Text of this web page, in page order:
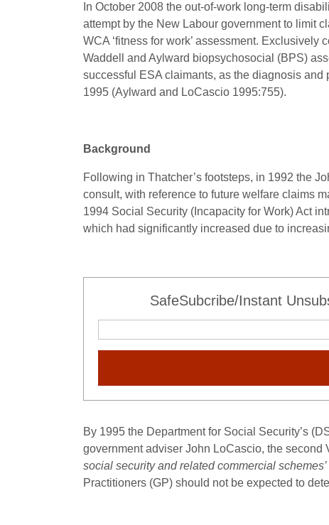
In October 2008 the out-of-work long-term
attempt by the New Labour government to limit
WCA ‘fitness for work’ assessment.
Waddell and Aylward biopsychosocial (BPS)
successful ESA claimants, as the diagnosis
1995 (Aylward and LoCascio 1995:755).
Background
Following in Thatcher’s footsteps, in 1992 the
consult, with reference to future welfare claims
1994 Social Security (Incapacity for Work) Act
which had significantly increased due to
SafeSubcribe/Instant
By 1995 the Department for Social Security’s
government adviser John LoCascio, the second
social security and related commercial schemes’
Practitioners (GP) should not be expected to